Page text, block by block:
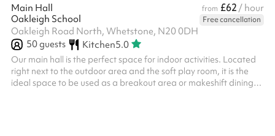
Main Hall from £62 / hour
Oakleigh School
Free cancellation
Oakleigh Road North, Whetstone, N20 0DH
50guests Kitchen5.0
Our main hall is the perfect space for indoor activities. Located
right next to the outdoor area and the soft play room, it is the
ideal space to be used as a breakout area or makeshift dining